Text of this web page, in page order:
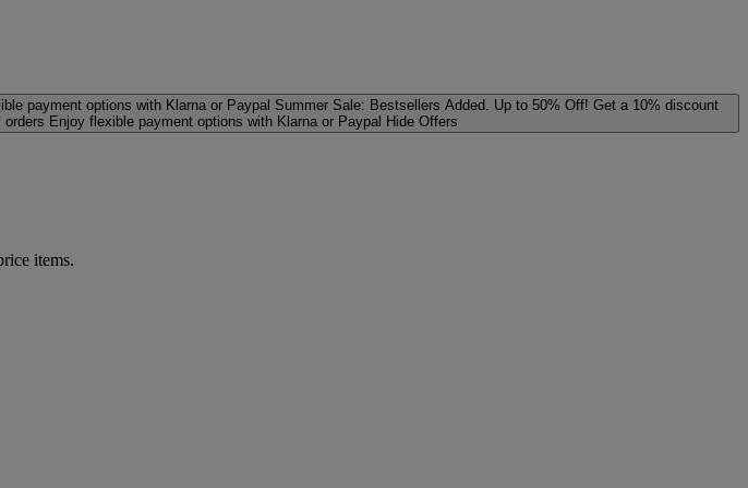
payment options with Klarna or Paypal Summer Sale: Bestsellers Added. Up to 50% Off! Get a 10% discount
orders Enjoy flexible payment options with Klarna or Paypal Hide Offers
items.